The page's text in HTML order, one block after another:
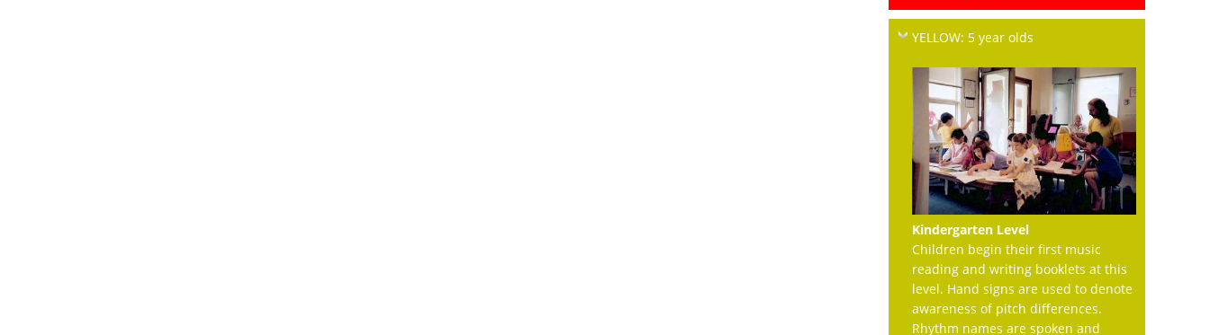
YELLOW: 5 year olds
Kindergarten Level
Children begin their first music
reading and writing booklets at this
level. Hand signs are used to denote
awareness of pitch differences.
Rhythm names are spoken and